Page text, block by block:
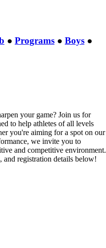
● Programs ● Boys ●
your game? Join us for
to help athletes of all levels
you're aiming for a spot on our
we invite you to
and competitive environment.
and registration details below!